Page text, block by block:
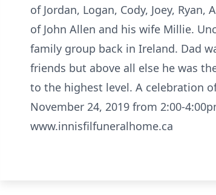
of Jordan, Logan, Cody, Joey,
of John Allen and his wife Millie.
family group back in Ireland. Dad
friends but above all else he was
to the highest level. A celebration
November 24, 2019 from 2:00-
www.innisfilfuneralhome.ca